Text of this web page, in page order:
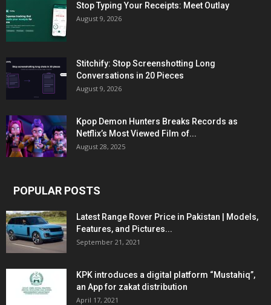
Stop Typing Your Receipts: Meet Outlay
August 9, 2026
Stitchify: Stop Screenshotting Long
Conversations in 20 Pieces
August 9, 2026
Kpop Demon Hunters Breaks Records as
Netflix’s Most Viewed Film of...
August 28, 2025
POPULAR POSTS
Latest Range Rover Price in Pakistan | Models,
Features, and Pictures...
September 21, 2021
KPK introduces a digital platform “Mustahiq”,
an App for zakat distribution
April 17, 2021